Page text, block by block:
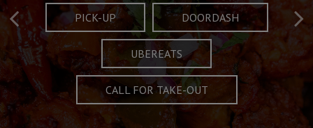
FULL OF CHARACTER AND TRADITION
MENU
AND EXCITING
SPECIALS
PICK-UP DOORDASH
UBEREATS
CALL FOR TAKE-OUT